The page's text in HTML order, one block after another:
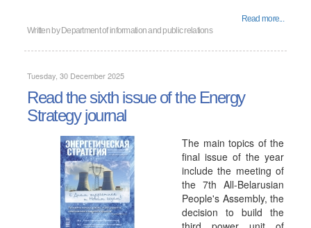
Read more...
Written by Department of information and public relations
Tuesday, 30 December 2025
Read the sixth issue of the Energy
Strategy journal
The main topics of the
final issue of the year
include the meeting of
the 7th All-Belarusian
People's Assembly, the
decision to build the